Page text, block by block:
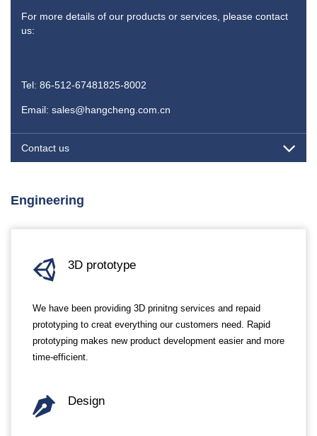
For more details of our products or services, please contact
us:
Tel: 86-512-67481825-8002
Email: sales@hangcheng.com.cn
Contact us
Engineering
3D prototype
We have been providing 3D prinitng services and repaid
prototyping to creat everything our customers need. Rapid
prototyping makes new product development easier and more
time-efficient.
Design